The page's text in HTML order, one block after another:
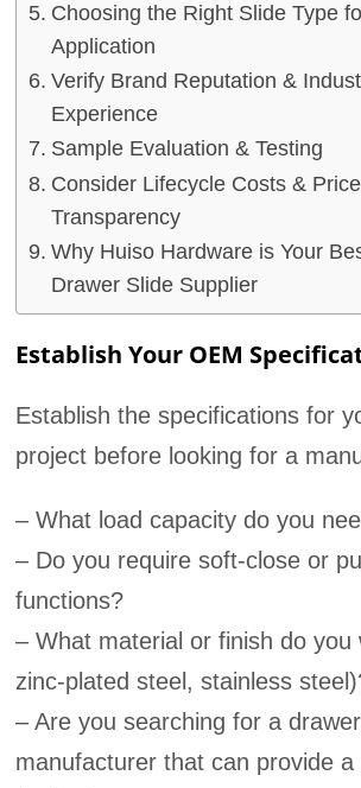
Choosing the Right Slide Type
Application
Verify Brand Reputation &
Experience
Sample Evaluation & Testing
Consider Lifecycle Costs & Price
Transparency
Why Huiso Hardware is Your
Drawer Slide Supplier
Establish Your OEM
Establish the specifications for
project before looking for a
– What load capacity do you
– Do you require soft-close or
functions?
– What material or finish do you
zinc-plated steel, stainless
– Are you searching for a
manufacturer that can provide a